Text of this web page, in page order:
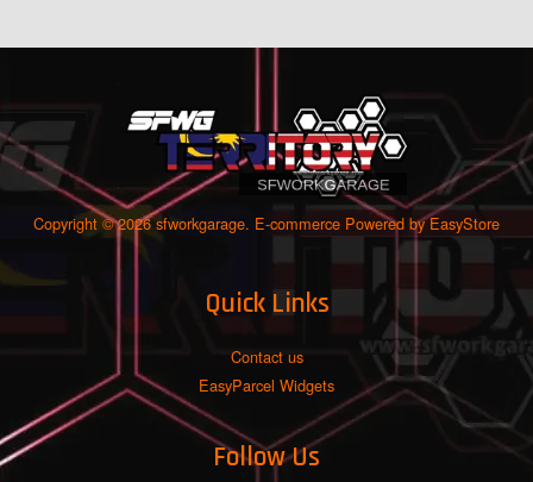
Copyright © 2026 sfworkgarage. E-commerce Powered byEasyStore
Quick Links
Contact us
EasyParcel Widgets
Follow Us